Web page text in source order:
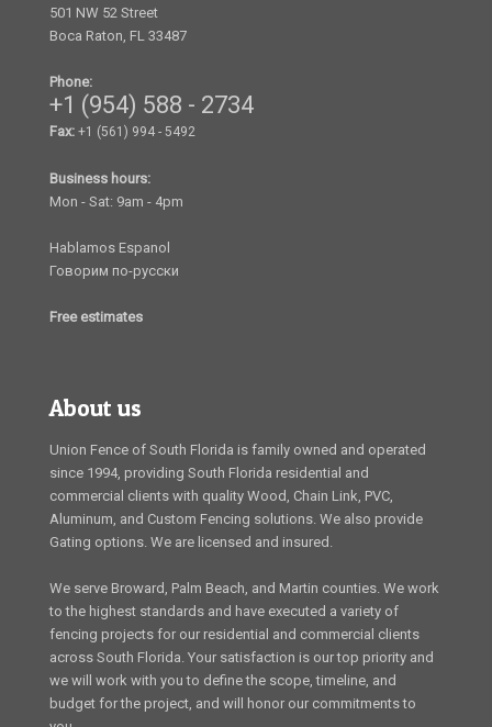
501 NW 52 Street
Boca Raton, FL 33487
Phone:
+1 (954) 588 - 2734
Fax: +1 (561) 994 - 5492
Business hours:
Mon - Sat: 9am - 4pm
Hablamos Espanol
Говорим по-русски
Free estimates
About us
Union Fence of South Florida is family owned and operated
since 1994, providing South Florida residential and
commercial clients with quality Wood, Chain Link, PVC,
Aluminum, and Custom Fencing solutions. We also provide
Gating options. We are licensed and insured.
We serve Broward, Palm Beach, and Martin counties. We work
to the highest standards and have executed a variety of
fencing projects for our residential and commercial clients
across South Florida. Your satisfaction is our top priority and
we will work with you to define the scope, timeline, and
budget for the project, and will honor our commitments to